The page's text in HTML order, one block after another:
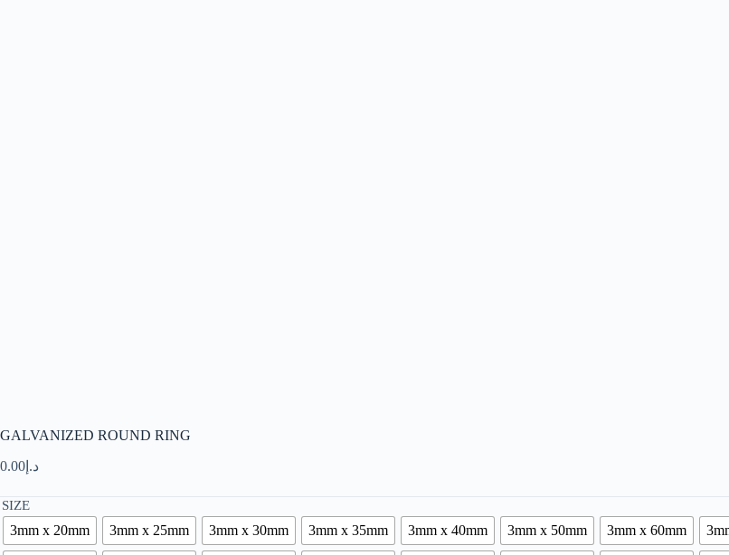
GALVANIZED ROUND RING
د.إ 0.00
SIZE
3mm x 20mm 3mm x 25mm 3mm x 30mm 3mm x 35mm 3mm x 40mm 3mm x 50mm 3mm x 60mm